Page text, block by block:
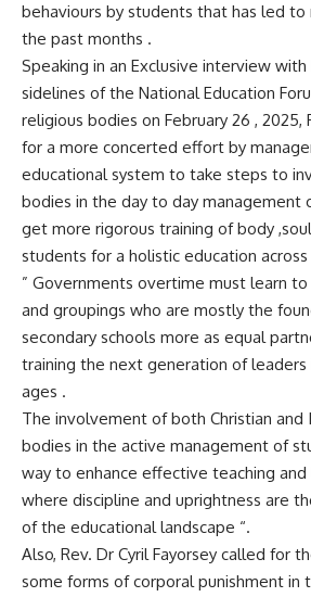
behaviours by students that has led to
the past months .
Speaking in an Exclusive interview
sidelines of the National Education
religious bodies on February 26 , 2025,
for a more concerted effort by
educational system to take steps to
bodies in the day to day management
get more rigorous training of body
students for a holistic education
” Governments overtime must learn
and groupings who are mostly the
secondary schools more as equal
training the next generation of
ages .
The involvement of both Christian and
bodies in the active management of
way to enhance effective teaching and
where discipline and uprightness are
of the educational landscape “.
Also, Rev. Dr Cyril Fayorsey called for
some forms of corporal punishment in